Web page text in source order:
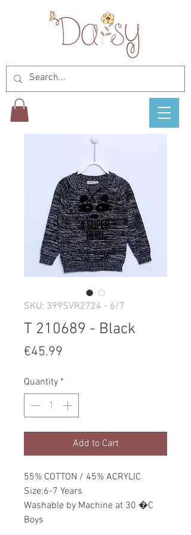
SKU: 399SVR2724 - 6/7
T 210689 - Black
€45.99
Quantity *
Add to Cart
55% COTTON / 45% ACRYLIC
Size:6-7 Years
Washable by Machine at 30 �C
Boys